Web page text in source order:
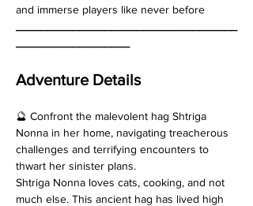
and immerse players like never before
Adventure Details
🔮 Confront the malevolent hag Shtriga
Nonna in her home, navigating treacherous
challenges and terrifying encounters to
thwart her sinister plans.
Shtriga Nonna loves cats, cooking, and not
much else. This ancient hag has lived high